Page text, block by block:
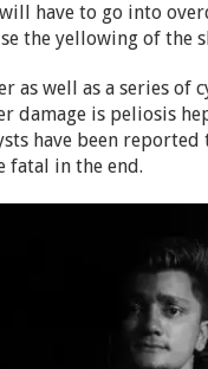
will have to go into
the yellowing of the
as well as a series of
damage is peliosis
have been
fatal in the end.